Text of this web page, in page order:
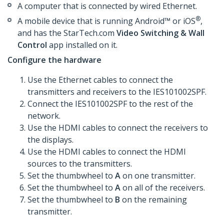
A computer that is connected by wired Ethernet.
A mobile device that is running Android™ or iOS®,
and has the StarTech.com Video Switching & Wall
Control app installed on it.
Configure the hardware
Use the Ethernet cables to connect the
transmitters and receivers to the IES101002SPF.
Connect the IES101002SPF to the rest of the
network.
Use the HDMI cables to connect the receivers to
the displays.
Use the HDMI cables to connect the HDMI
sources to the transmitters.
Set the thumbwheel to Aon one transmitter.
Set the thumbwheel to Aon all of the receivers.
Set the thumbwheel to B on the remaining
transmitter.